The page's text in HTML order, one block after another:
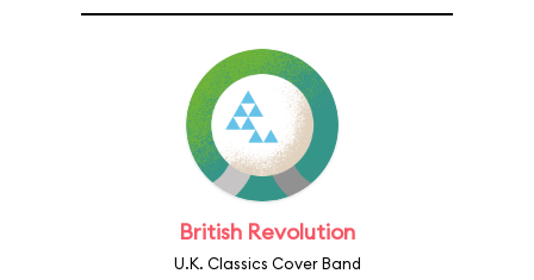
British Revolution
U.K. Classics Cover Band